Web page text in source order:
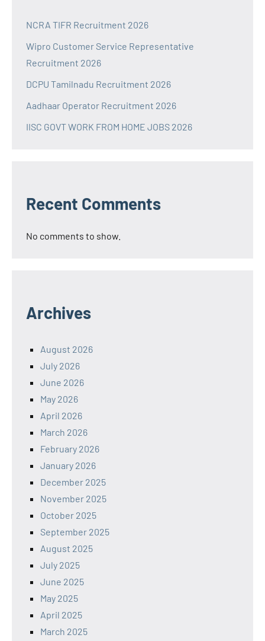
NCRA TIFR Recruitment 2026
Wipro Customer Service Representative
Recruitment 2026
DCPU Tamilnadu Recruitment 2026
Aadhaar Operator Recruitment 2026
IISC GOVT WORK FROM HOME JOBS 2026
Recent Comments
No comments to show.
Archives
August 2026
July 2026
June 2026
May 2026
April 2026
March 2026
February 2026
January 2026
December 2025
November 2025
October 2025
September 2025
August 2025
July 2025
June 2025
May 2025
April 2025
March 2025